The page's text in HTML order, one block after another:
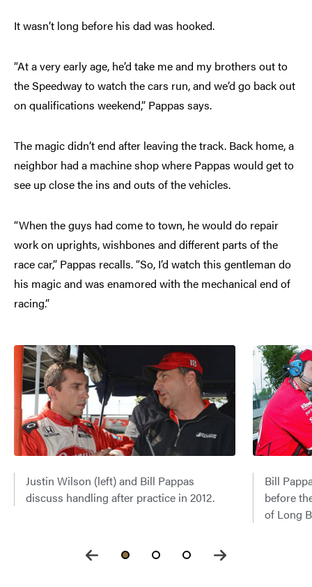
It wasn’t long before his dad was hooked.
“At a very early age, he’d take me and my brothers out to
the Speedway to watch the cars run, and we’d go back out
on qualifications weekend,” Pappas says.
The magic didn’t end after leaving the track. Back home, a
neighbor had a machine shop where Pappas would get to
see up close the ins and outs of the vehicles.
“When the guys had come to town, he would do repair
work on uprights, wishbones and different parts of the
race car,” Pappas recalls. “So, I’d watch this gentleman do
his magic and was enamored with the mechanical end of
racing.”
Justin Wilson (left) and Bill Pappas
discuss handling after practice in 2012.
Bill
before
of Long